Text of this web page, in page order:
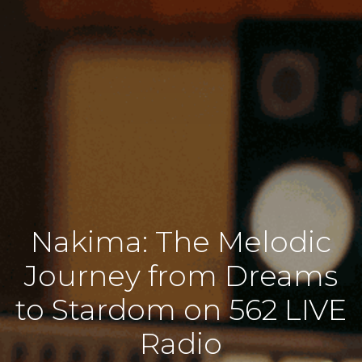
Nakima: The Melodic
Journey from Dreams
to Stardom on 562 LIVE
Radio